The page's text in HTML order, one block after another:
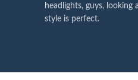
headlights, guys, looking
style is perfect.